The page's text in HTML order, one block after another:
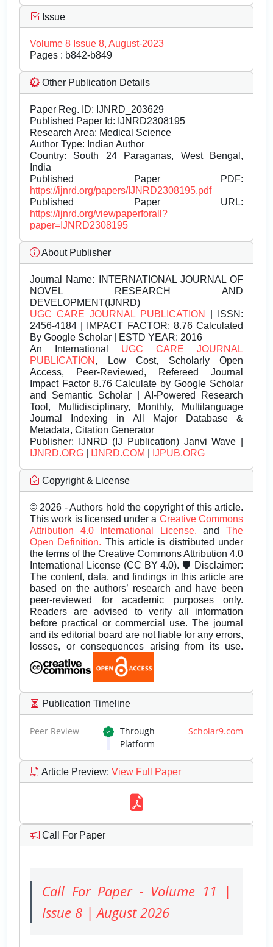
Issue
Volume 8 Issue 8, August-2023
Pages : b842-b849
Other Publication Details
Paper Reg. ID: IJNRD_203629
Published Paper Id: IJNRD2308195
Research Area: Medical Science
Author Type: Indian Author
Country: South 24 Paraganas, West Bengal,
India
Published Paper PDF:
https://ijnrd.org/papers/IJNRD2308195.pdf
Published Paper URL:
https://ijnrd.org/viewpaperforall?
paper=IJNRD2308195
About Publisher
Journal Name: INTERNATIONAL JOURNAL OF
NOVEL RESEARCH AND
DEVELOPMENT(IJNRD)
UGC CARE JOURNAL PUBLICATION
| ISSN:
2456-4184 | IMPACT FACTOR: 8.76 Calculated
By Google Scholar | ESTD YEAR: 2016
An International UGC CARE JOURNAL
PUBLICATION , Low Cost, Scholarly Open
Access, Peer-Reviewed, Refereed Journal
Impact Factor 8.76 Calculate by Google Scholar
and Semantic Scholar | AI-Powered Research
Tool, Multidisciplinary, Monthly, Multilanguage
Journal Indexing in All Major Database &
Metadata, Citation Generator
Publisher: IJNRD (IJ Publication) Janvi Wave |
IJNRD.ORG
IJNRD.COM IJPUB.ORG
Copyright & License
© 2026 - Authors hold the copyright of this article.
This work is licensed under a Creative Commons
Attribution 4.0 International License.andThe
Open Definition. This article is distributed under
the terms of the Creative Commons Attribution 4.0
International License (CC BY 4.0). 🛡️ Disclaimer:
The content, data, and findings in this article are
based on the authors’ research and have been
peer-reviewed for academic purposes only.
Readers are advised to verify all information
before practical or commercial use. The journal
and its editorial board are not liable for any errors,
losses, or consequences arising from its use.
Publication Timeline
Peer Review Through Scholar9.com
Platform
Article Preview: View Full Paper
Call For Paper
Call For Paper - Volume 11 |
Issue 8 | August 2026